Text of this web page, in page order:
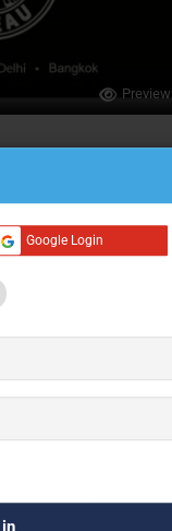
Google Login
Preview